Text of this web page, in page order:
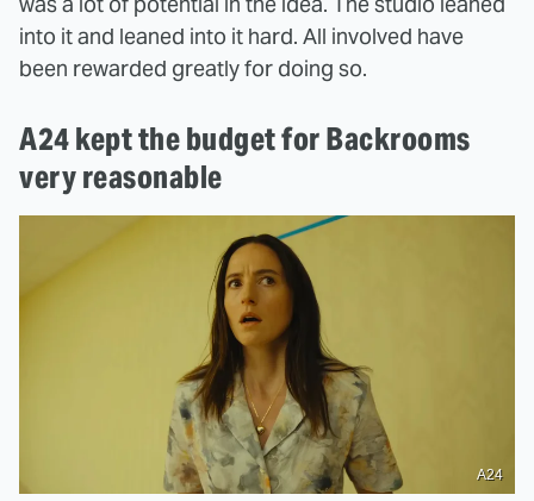
into it and leaned into it hard. All involved have
been rewarded greatly for doing so.
A24 kept the budget for Backrooms
very reasonable
A24